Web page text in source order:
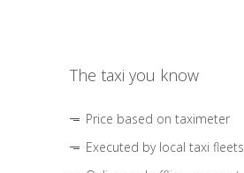
The taxi you know
Price based on taximeter
Executed by local taxi fleets